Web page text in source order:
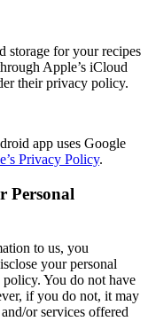
storage for your recipes
Apple’s iCloud
their privacy policy.
app uses Google
Privacy Policy.
Personal
to us, you
your personal
You do not have
if you do not, it may
or services offered